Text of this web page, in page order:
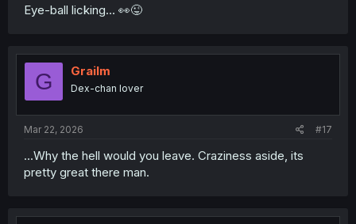
Eye-ball licking... 👀😜
G Grailm
Dex-chan lover
Mar 22, 2026 #17
...Why the hell would you leave. Craziness aside, its
pretty great there man.